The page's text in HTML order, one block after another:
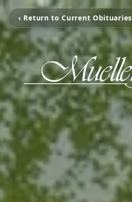
‹ Return to Current Obituaries